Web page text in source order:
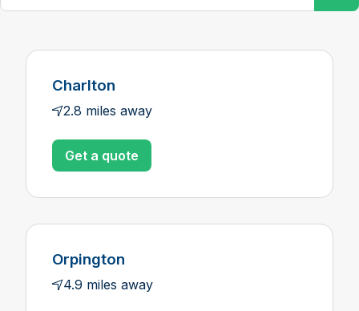
Charlton
2.8 miles away
Get a quote
Orpington
4.9 miles away